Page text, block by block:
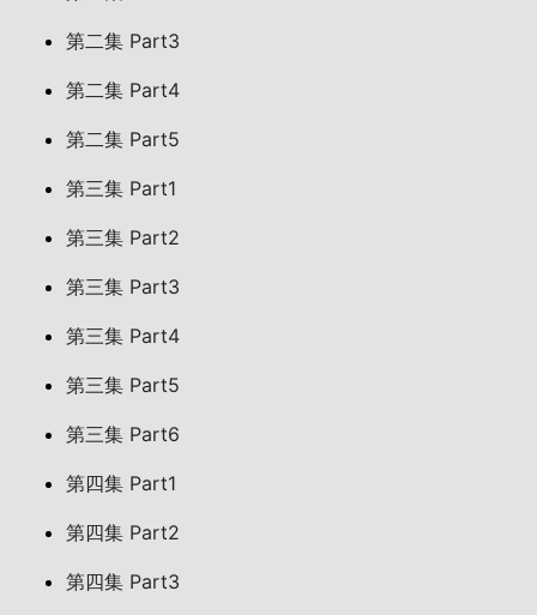
第二集 Part3
第二集 Part4
第二集 Part5
第三集 Part1
第三集 Part2
第三集 Part3
第三集 Part4
第三集 Part5
第三集 Part6
第四集 Part1
第四集 Part2
第四集 Part3